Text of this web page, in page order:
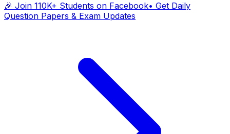
🎉 Join 110K+ Students on Facebook• Get Daily
Question Papers & Exam Updates